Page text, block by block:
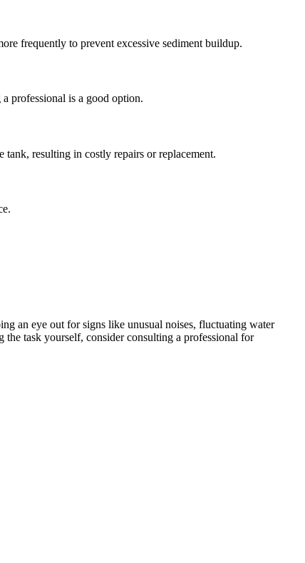
frequently to prevent excessive sediment buildup.
professional is a good option.
resulting in costly repairs or replacement.
an eye out for signs like unusual noises, fluctuating water
the task yourself, consider consulting a professional for